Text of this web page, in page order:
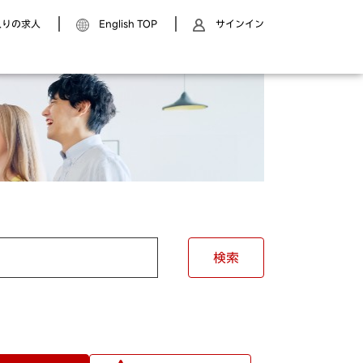
の求人 English TOP サインイン
検索